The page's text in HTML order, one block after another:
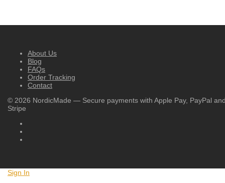
About Us
Blog
FAQs
Order Tracking
Contact
© 2026 NordicMade — Secure payments with Apple Pay, PayPal
Stripe
Sign In